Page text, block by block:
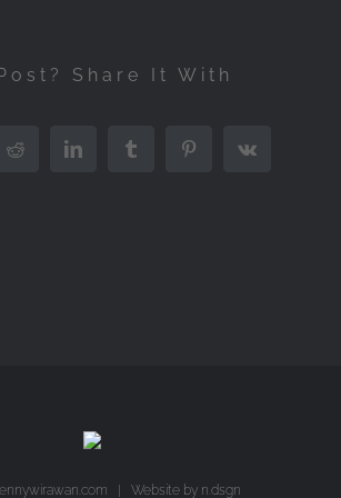
Share It With
Reddit LinkedIn Tumblr PinterestVk
| Website by n.dsgn